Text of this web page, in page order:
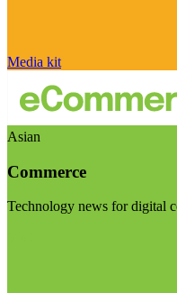
Media kit
Asian
Commerce
Technology news for digital